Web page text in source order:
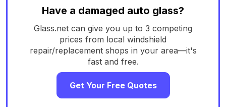
Have a damaged auto glass?
Glass.net can give you up to 3 competing
prices from local windshield
repair/replacement shops in your area—it's
fast and free.
Get Your Free Quotes